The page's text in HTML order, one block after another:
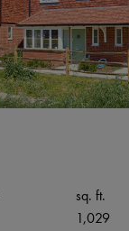
sq. ft.
1,029